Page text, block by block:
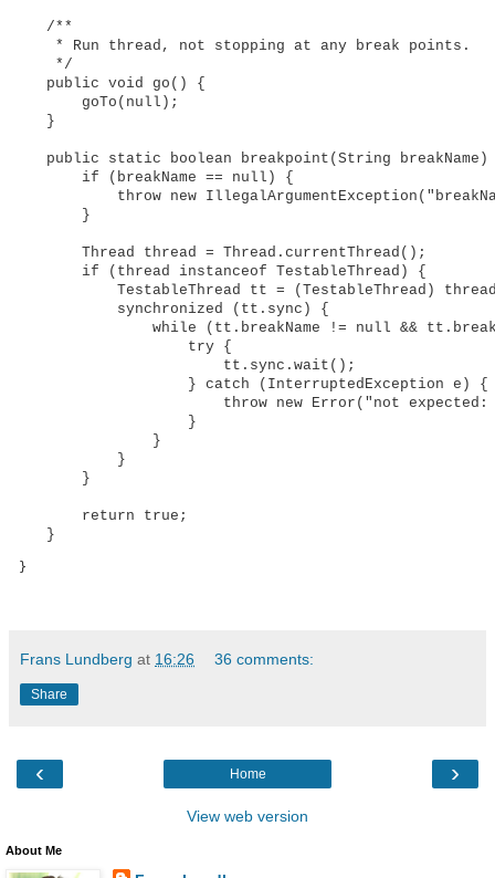
    /**
     * Run thread, not stopping at any break points.
     */
    public void go() {
        goTo(null);
    }
public static boolean breakpoint(String breakName)
        if (breakName == null) {
throw new
        }
        Thread thread = Thread.currentThread();
        if (thread instanceof TestableThread) {
TestableThread tt = (TestableThread)
            synchronized (tt.sync) {
while (tt.breakName != null &&
                    try {
                        tt.sync.wait();
                    } catch (InterruptedException e) {
throw new Error("not expected:
                    }
                }
            }
        }
        return true;
    }
}
Frans Lundberg at 16:26 36 comments:
Share
‹ ›
Home
View web version
About Me